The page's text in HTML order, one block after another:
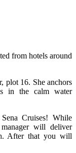
from hotels around
plot 16. She anchors
in the calm water
Cruises! While
will deliver
After that you will